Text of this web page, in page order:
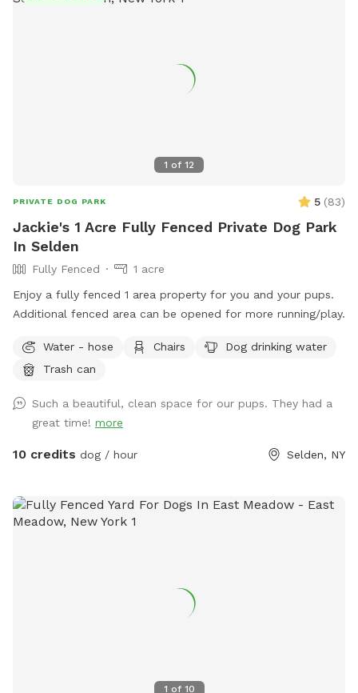
1 of 12
PRIVATE DOG PARK 5 (83)
Jackie's 1 Acre Fully Fenced Private Dog Park
In Selden
Fully Fenced
1 acre
Enjoy a fully fenced 1 area property for you and your pups.
Additional fenced area can be opened for more running/play.
Water - hose Chairs
Dog drinking water
Trash can
Such a beautiful, clean space for our pups. They had a
great time! more
10 credits dog / hour Selden, NY
1 of 10